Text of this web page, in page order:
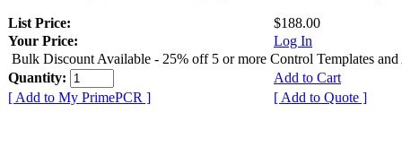
List Price:
$188.00
Your Price:
Log In
Bulk Discount Available - 25% off 5 or more Control Templates and
Quantity:
Add to Cart
[ Add to My PrimePCR ]
[ Add to Quote ]